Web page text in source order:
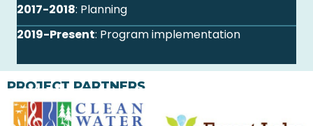
2017-2018: Planning
2019-Present: Program implementation
PROJECT PARTNERS